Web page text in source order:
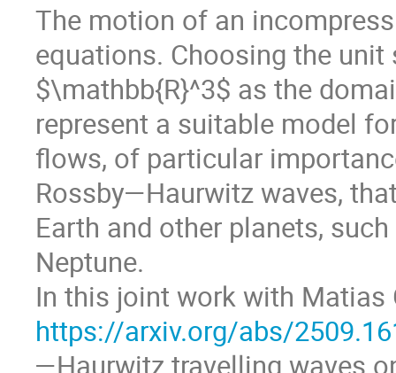
The motion of an
equations. Choosing the
$\mathbb{R}^3$ as the
represent a suitable model
flows, of particular
Rossby—Haurwitz waves,
Earth and other planets,
Neptune.
In this joint work with Matias
https://arxiv.org/abs/
—Haurwitz travelling waves